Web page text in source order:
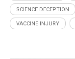
SCIENCE DECEPTION
VACCINE INJURY